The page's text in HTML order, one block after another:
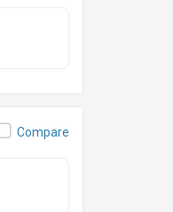
Compare